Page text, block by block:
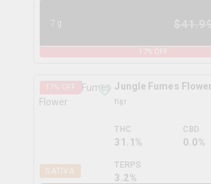
7g
17% OFF
17% OFF
SATIVA
Jungle Fumes Flower
figr
THC
31.1%
CBD
0.0%
TERPS
3.2%